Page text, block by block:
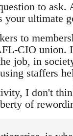
to ask.
your ultimate
to
CIO
job, in
staffers
I don't
of